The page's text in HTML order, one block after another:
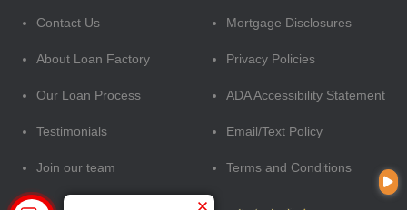
Contact Us
About Loan Factory
Our Loan Process
Testimonials
Join our team
Mortgage Disclosures
Privacy Policies
ADA Accessibility Statement
Email/Text Policy
Terms and Conditions